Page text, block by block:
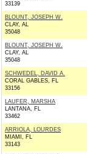
33139
BLOUNT, JOSEPH W.
CLAY, AL
35048
BLOUNT, JOSEPH W.
CLAY, AL
35048
SCHWEDEL, DAVID A.
CORAL GABLES, FL
33156
LAUFER, MARSHA
LANTANA, FL
33462
ARRIOLA, LOURDES
MIAMI, FL
33143